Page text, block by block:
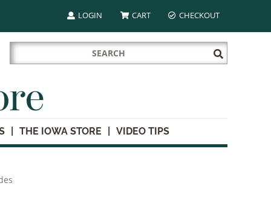
LOGIN CART CHECKOUT
Search
for:
Submit
Search
THE IOWA STORE VIDEO TIPS